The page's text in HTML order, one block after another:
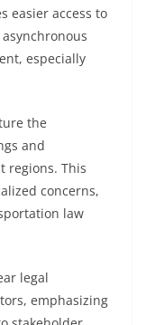
easier access to
especially
the
and
regions. This
concerns,
law
legal
emphasizing